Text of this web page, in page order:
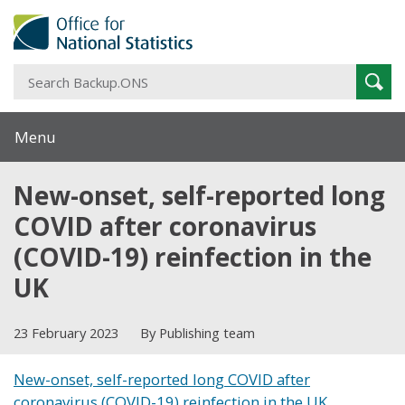
Menu
New-onset, self-reported long
COVID after coronavirus
(COVID-19) reinfection in the
UK
23 February 2023 By Publishing team
New-onset, self-reported long COVID after